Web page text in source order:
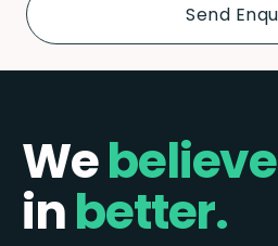
Webelieve
inbetter.